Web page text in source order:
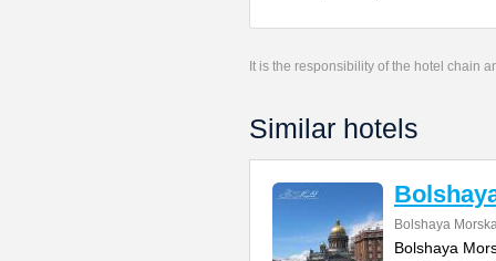
It is the responsibility of the hotel chain
Similar hotels
Bolshaya
Bolshaya